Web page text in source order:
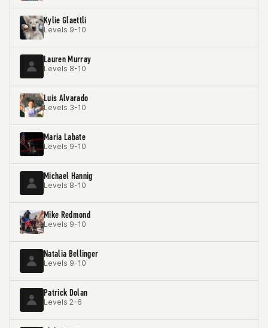
Kylie Glaettli
Levels 9-10
Lauren Murray
Levels 8-10
Luis Alvarado
Levels 3-10
Maria Labate
Levels 9-10
Michael Hannig
Levels 8-10
Mike Redmond
Levels 9-10
Natalia Bellinger
Levels 9-10
Patrick Dolan
Levels 2-6